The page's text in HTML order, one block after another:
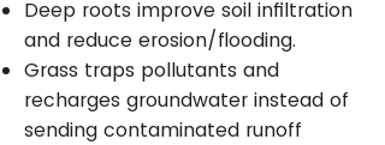
Deep roots improve soil infiltration
and reduce erosion/flooding.
Grass traps pollutants and
recharges groundwater instead of
sending contaminated runoff